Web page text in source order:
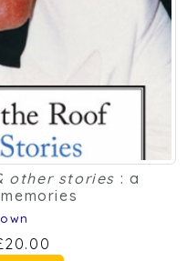
other stories : a